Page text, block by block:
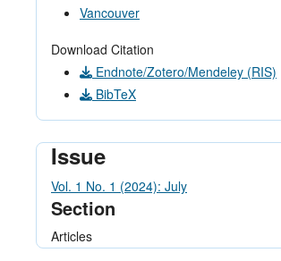
Vancouver
Download Citation
Endnote/Zotero/Mendeley (RIS)
BibTeX
Issue
Vol. 1 No. 1 (2024): July
Section
Articles